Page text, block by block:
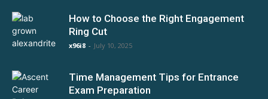
How to Choose the Right Engagement
Ring Cut
x96i8 - July 10, 2025
Time Management Tips for Entrance
Exam Preparation